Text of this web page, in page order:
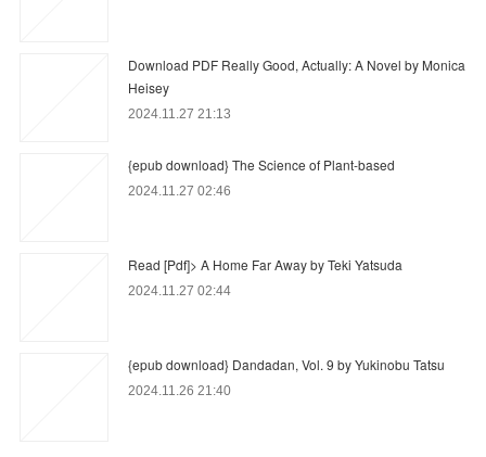
Download PDF Really Good, Actually: A Novel by Monica
Heisey
2024.11.27 21:13
{epub download} The Science of Plant-based
2024.11.27 02:46
Read [Pdf]> A Home Far Away by Teki Yatsuda
2024.11.27 02:44
{epub download} Dandadan, Vol. 9 by Yukinobu Tatsu
2024.11.26 21:40